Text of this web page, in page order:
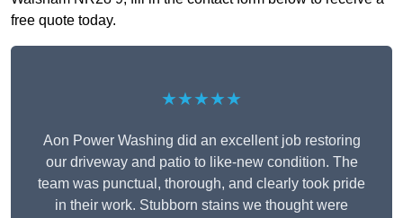
free quote today.
★★★★★
Aon Power Washing did an excellent job restoring
our driveway and patio to like-new condition. The
team was punctual, thorough, and clearly took pride
in their work. Stubborn stains we thought were